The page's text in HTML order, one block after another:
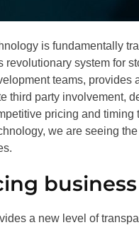
is fundamentally
revolutionary system for
teams, provides
third party involvement,
pricing and
we are seeing
a new level of